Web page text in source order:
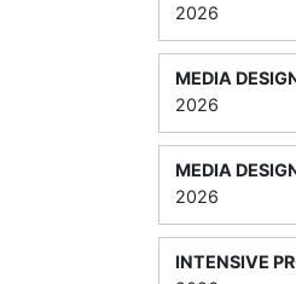
2026
MEDIA
2026
MEDIA
2026
INTENSIVE